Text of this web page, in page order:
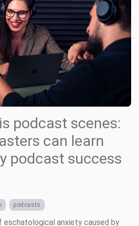
podcast scenes:
can learn
podcast success
podcasts
anxiety caused by